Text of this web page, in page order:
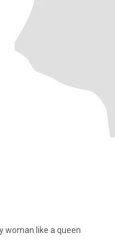
woman like a queen